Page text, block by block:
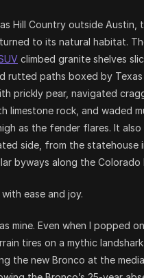
Hill Country outside Austin,
to its natural habitat.
climbed granite shelves
rutted paths boxed by Texas
prickly pear, navigated
limestone rock, and waded
as the fender flares. It
side, from the statehouse
byways along the Colorado
ease and joy.
mine. Even when I popped
tires on a mythic
the new Bronco at the